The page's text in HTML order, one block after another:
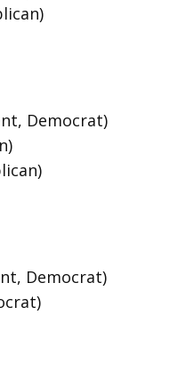
Democrat)
Democrat)